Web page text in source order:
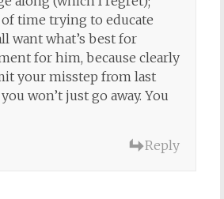
time trying to educate
want what’s best for
for him, because clearly
your misstep from last
won’t just go away. You
Reply